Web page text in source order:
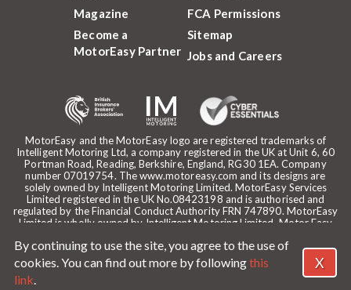
By continuing to use the site, you agree to the use of
cookies. You can find out more by followingthis
link.
X
MotorEasy and the MotorEasy logo are registered trademarks of
Intelligent Motoring Ltd, a company registered in the UK at Unit 6, 60
Portman Road, Reading, Berkshire, England, RG30 1EA. Company
number 07019754. The www.motoreasy.com and its designs are
solely owned by Intelligent Motoring Limited. MotorEasy Services
Limited registered in the UK No.08423198 and is authorised and
regulated by the Financial Conduct Authority FRN 747890. MotorEasy
Limited is wholly owned by Intelligent Motoring Limited. Motor Easy
and design of Intelligent Motoring Limited. Registered office:
MotorEasy, 60 Portman Road, Reading, RG30 1EA. ICO Registration
reference: ZA268530. Intelligent Motoring is a trading name of
Magazine
Become a
MotorEasy Partner
FCA Permissions
Sitemap
Jobs and Careers